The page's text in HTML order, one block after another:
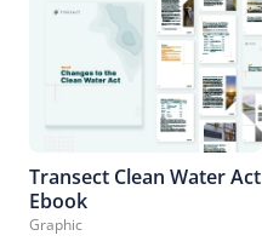
Transect Clean Water Act
Ebook
Graphic